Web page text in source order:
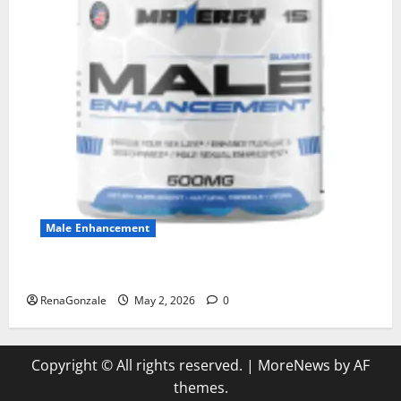
Male Enhancement
RenaGonzale May 2, 2026 0
Copyright © All rights reserved. | MoreNews by AF
themes.